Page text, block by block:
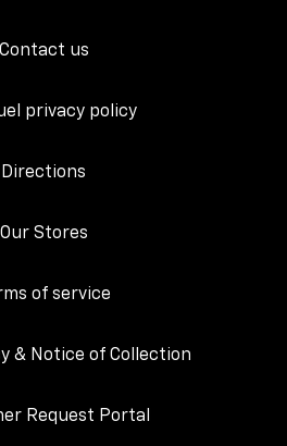
Contact us
privacy policy
Directions
Our Stores
of service
& Notice of Collection
Request Portal